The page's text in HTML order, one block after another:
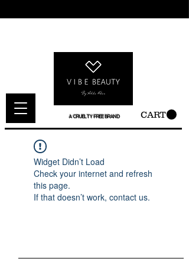
A CRUELTY FREE BRAND CART
Widget Didn’t Load
Check your internet and refresh
this page.
If that doesn’t work, contact us.